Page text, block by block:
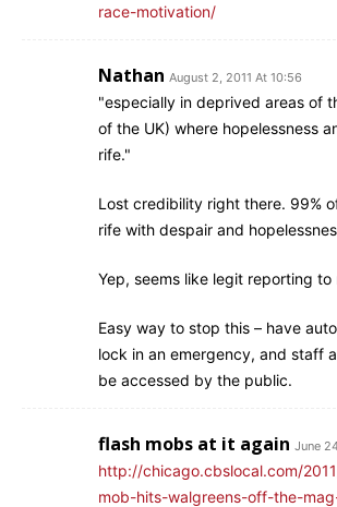
race-motivation/
Nathan August 2, 2011 At 10:56
"especially in deprived areas of
of the UK) where hopelessness
rife."
Lost credibility right there. 99%
rife with despair and
Yep, seems like legit reporting to
Easy way to stop this – have
lock in an emergency, and staff
be accessed by the public.
flash mobs at it again June
http://chicago.cbslocal.com/
mob-hits-walgreens-off-the-